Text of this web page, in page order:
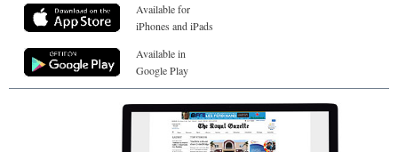
Available for
iPhones and iPads
Available in
Google Play